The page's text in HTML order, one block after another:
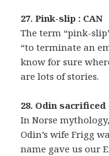
27. Pink-slip : CAN
The term “pink-
“to terminate an
know for sure
are lots of stories.
28. Odin
In Norse
Odin’s wife Frigg
name gave us our